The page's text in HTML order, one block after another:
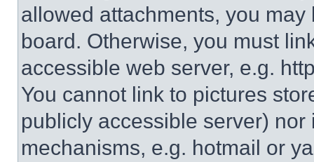
allowed attachments, you
board. Otherwise, you must
accessible web server, e.g.
You cannot link to pictures
publicly accessible server)
mechanisms, e.g. hotmail or